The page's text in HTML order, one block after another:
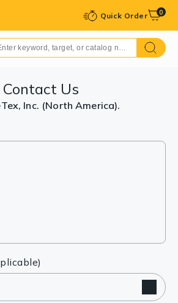
Quick Order 0
Contact Us
Inc. (North America).